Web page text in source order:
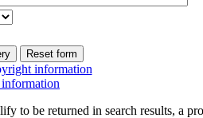
information
information
to be returned in search results, a